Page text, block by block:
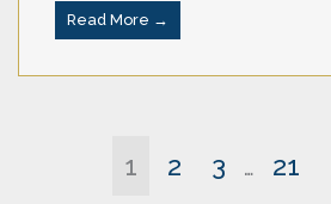
Read More →
1 2 3 … 21